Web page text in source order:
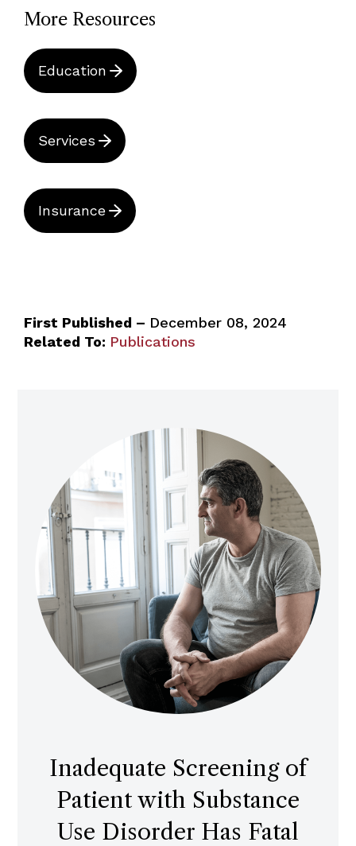
More Resources
Education
Services
Insurance
First Published – December 08, 2024
Related To: Publications
Inadequate Screening of
Patient with Substance
Use Disorder Has Fatal